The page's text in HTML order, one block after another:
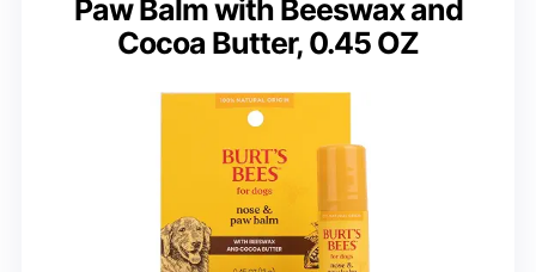
Paw Balm with Beeswax and
Cocoa Butter, 0.45 OZ